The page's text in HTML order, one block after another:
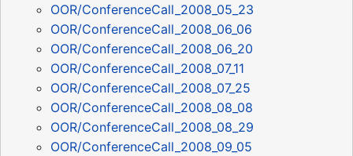
OOR/ConferenceCall_2008_05_23
OOR/ConferenceCall_2008_06_06
OOR/ConferenceCall_2008_06_20
OOR/ConferenceCall_2008_07_11
OOR/ConferenceCall_2008_07_25
OOR/ConferenceCall_2008_08_08
OOR/ConferenceCall_2008_08_29
OOR/ConferenceCall_2008_09_05